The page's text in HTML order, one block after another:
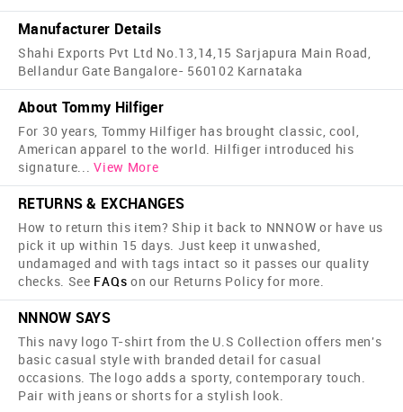
Manufacturer Details
Shahi Exports Pvt Ltd No.13,14,15 Sarjapura Main Road,
Bellandur Gate Bangalore- 560102 Karnataka
About Tommy Hilfiger
For 30 years, Tommy Hilfiger has brought classic, cool,
American apparel to the world. Hilfiger introduced his
signature... View More
RETURNS & EXCHANGES
How to return this item? Ship it back to NNNOW or have us
pick it up within 15 days. Just keep it unwashed,
undamaged and with tags intact so it passes our quality
checks. See FAQs on our Returns Policy for more.
NNNOW SAYS
This navy logo T-shirt from the U.S Collection offers men's
basic casual style with branded detail for casual
occasions. The logo adds a sporty, contemporary touch.
Pair with jeans or shorts for a stylish look.